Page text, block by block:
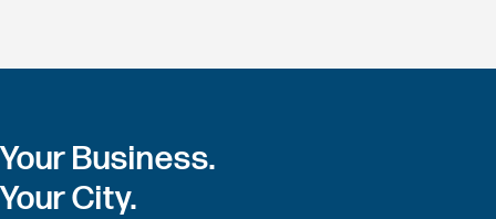
Your Business.
Your City.